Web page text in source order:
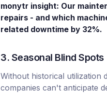
monytr insight: Our
repairs - and which
related downtime by 32%.
3. Seasonal Blind Spots
Without historical utilization
companies can't anticipate